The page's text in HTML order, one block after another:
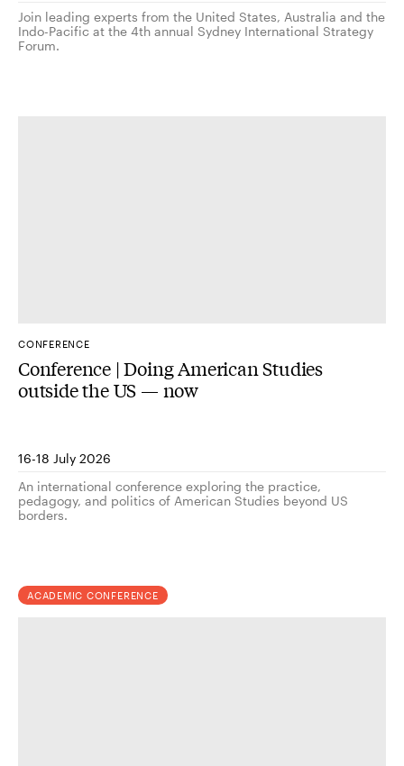
Join leading experts from the United States, Australia and the
Indo-Pacific at the 4th annual Sydney International Strategy
Forum.
CONFERENCE
Conference | Doing American Studies
outside the US — now
16-18 July 2026
An international conference exploring the practice,
pedagogy, and politics of American Studies beyond US
borders.
ACADEMIC CONFERENCE